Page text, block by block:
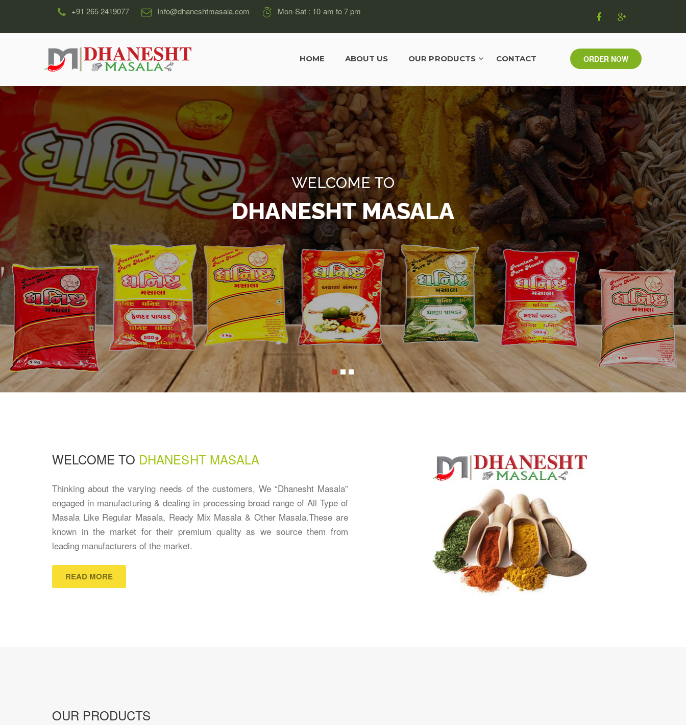
+91 265 2419077 Info@dhaneshtmasala.com Mon-Sat : 10 am to 7 pm
HOME ABOUT US OUR PRODUCTS CONTACT ORDER NOW
WELCOME TO
DHANESHT MASALA
WELCOME TO DHANESHT MASALA
Thinking about the varying needs of the customers, We “Dhanesht Masala”
engaged in manufacturing & dealing in processing broad range of All Type of
Masala Like Regular Masala, Ready Mix Masala & Other Masala.These are
known in the market for their premium quality as we source them from
leading manufacturers of the market.
READ MORE
OUR PRODUCTS